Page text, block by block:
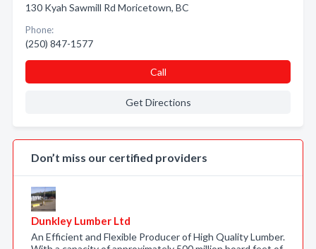
130 Kyah Sawmill Rd Moricetown, BC
Phone:
(250) 847-1577
Call
Get Directions
Don’t miss our certified providers
Dunkley Lumber Ltd
An Efficient and Flexible Producer of High Quality Lumber.